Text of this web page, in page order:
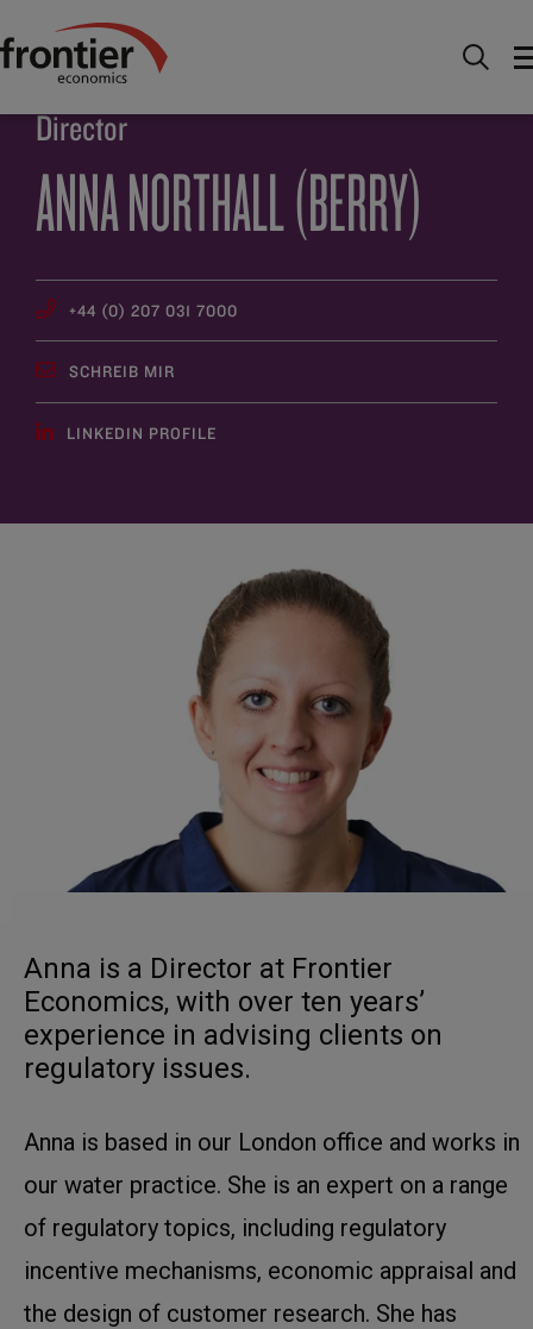
Home Über uns
Director
ANNA NORTHALL (BERRY)
+44 (0) 207 031 7000
SCHREIB MIR
LINKEDIN PROFILE
Anna is a Director at Frontier
Economics, with over ten years’
experience in advising clients on
regulatory issues.
Anna is based in our London office and works in
our water practice. She is an expert on a range
of regulatory topics, including regulatory
incentive mechanisms, economic appraisal and
the design of customer research. She has